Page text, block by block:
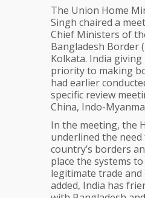
The Union Home
Singh chaired a
Chief Ministers of
Bangladesh Border
Kolkata. India
priority to making
had earlier
specific review
China, Indo-
In the meeting, the
underlined the
country’s borders
place the systems
legitimate trade and
added, India has